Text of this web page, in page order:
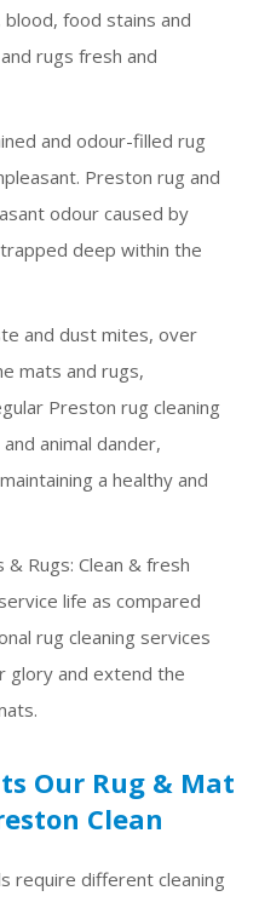
food stains and
rugs fresh and
and odour-filled rug
Preston rug and
odour caused by
deep within the
and dust mites, over
mats and rugs,
Preston rug cleaning
animal dander,
a healthy and
& Rugs: Clean & fresh
life as compared
rug cleaning services
glory and extend the
Our Rug & Mat
Clean
require different cleaning